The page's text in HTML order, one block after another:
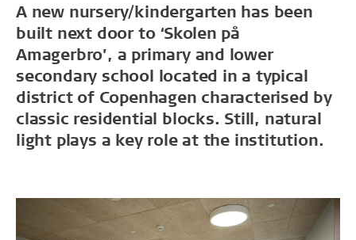
A new nursery/kindergarten has been
built next door to ‘Skolen på
Amagerbro’, a primary and lower
secondary school located in a typical
district of Copenhagen characterised by
classic residential blocks. Still, natural
light plays a key role at the institution.